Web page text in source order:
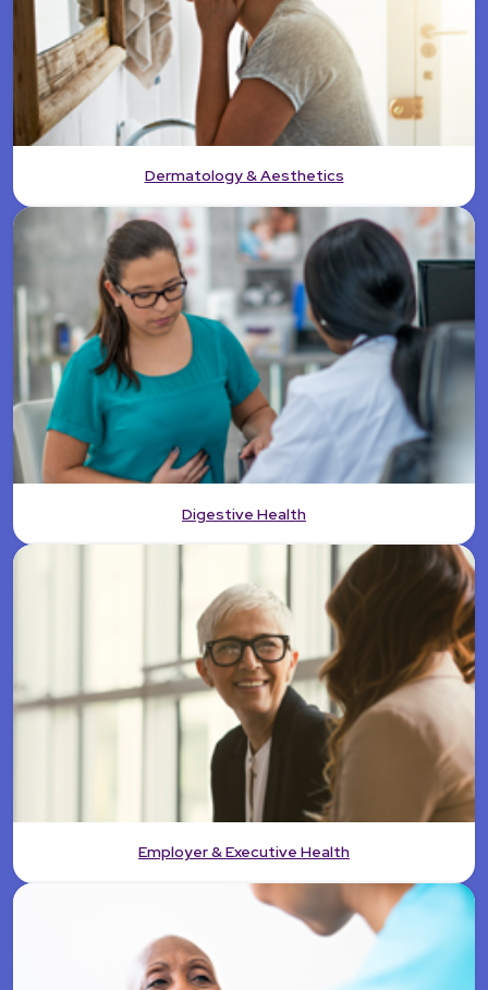
Dermatology & Aesthetics
Digestive Health
Employer & Executive Health